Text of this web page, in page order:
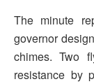
The minute
governor
chimes. Two
resistance by